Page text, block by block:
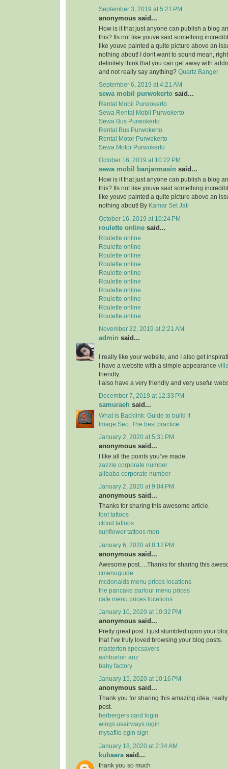
September 3, 2019 at 5:21 PM
anonymous said...
How is it that just anyone can publish a blog
this? Its not like youve said something
like youve painted a quite picture above an
nothing about! I dont want to sound mean,
definitely think that you can get away with
and not really say anything? Quartz Banger
September 6, 2019 at 4:21 AM
sewa mobil purwokerto said...
Rental Mobil Purwokerto
Sewa Rental Mobil Purwokerto
Sewa Bus Purwokerto
Rental Bus Purwokerto
Rental Motor Purwokerto
Sewa Motor Purwokerto
October 16, 2019 at 10:22 PM
sewa mobil banjarmasin said...
How is it that just anyone can publish a blog
this? Its not like youve said something
like youve painted a quite picture above an
nothing about! By Kamar Set Jati
October 16, 2019 at 10:24 PM
roulette online said...
Roulette online
Roulette online
Roulette online
Roulette online
Roulette online
Roulette online
Roulette online
Roulette online
Roulette online
Roulette online
November 22, 2019 at 2:21 AM
admin said...
I really like your website, and I also get
I have a website with a simple appearance
friendly.
I also have a very friendly and very useful
December 7, 2019 at 12:33 PM
samuraeh said...
What is Backlink: Guide to build it
Image Seo: The best practice
January 2, 2020 at 5:31 PM
anonymous said...
I like all the points you’ve made.
zazzle corporate number
alibaba corporate number
January 2, 2020 at 9:04 PM
anonymous said...
Thanks for sharing this awesome article.
foot tattoos
cloud tattoos
sunflower tattoos men
January 6, 2020 at 8:12 PM
anonymous said...
Awesome post….Thanks for sharing this
cmenuguide
mcdonalds menu prices locations
the pancake parlour menu prices
cafe menu prices locations
January 10, 2020 at 10:32 PM
anonymous said...
Pretty great post. I just stumbled upon your
that I’ve truly loved browsing your blog posts.
masterton specsavers
ashburton anz
baby factory
January 15, 2020 at 10:16 PM
anonymous said...
Thank you for sharing this amazing idea,
post.
herbergers card login
wings usairways login
mysafilo ogin sign
January 18, 2020 at 2:34 AM
kubaara said...
thank you so much